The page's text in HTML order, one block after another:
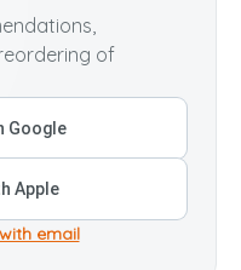
of
Google
Apple
email